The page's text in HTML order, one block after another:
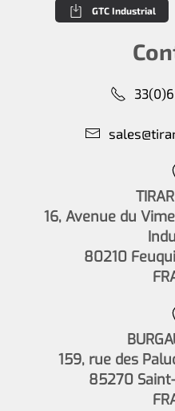
GTC Industrial
16, Avenue du
80210
159, rue des
85270